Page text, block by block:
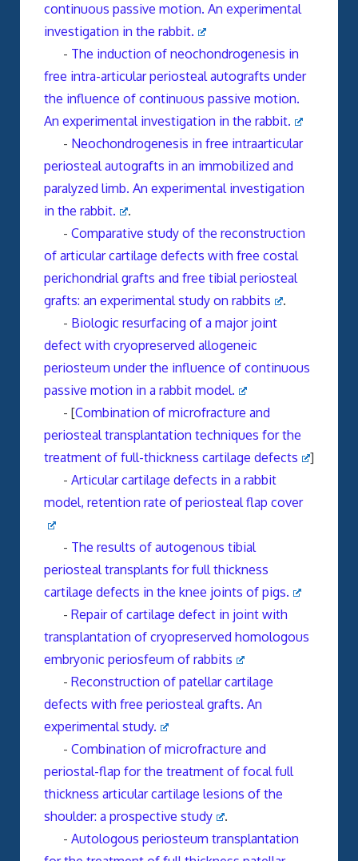
continuous passive motion. An experimental
investigation in the rabbit.
- The induction of neochondrogenesis in
free intra-articular periosteal autografts under
the influence of continuous passive motion.
An experimental investigation in the rabbit.
- Neochondrogenesis in free intraarticular
periosteal autografts in an immobilized and
paralyzed limb. An experimental investigation
in the rabbit.
.
- Comparative study of the reconstruction
of articular cartilage defects with free costal
perichondrial grafts and free tibial periosteal
grafts: an experimental study on rabbits
.
- Biologic resurfacing of a major joint
defect with cryopreserved allogeneic
periosteum under the influence of continuous
passive motion in a rabbit model.
- [Combination of microfracture and
periosteal transplantation techniques for the
treatment of full-thickness cartilage defects
]
- Articular cartilage defects in a rabbit
model, retention rate of periosteal flap cover
- The results of autogenous tibial
periosteal transplants for full thickness
cartilage defects in the knee joints of pigs.
- Repair of cartilage defect in joint with
transplantation of cryopreserved homologous
embryonic periosfeum of rabbits
- Reconstruction of patellar cartilage
defects with free periosteal grafts. An
experimental study.
- Combination of microfracture and
periostal-flap for the treatment of focal full
thickness articular cartilage lesions of the
shoulder: a prospective study
.
- Autologous periosteum transplantation